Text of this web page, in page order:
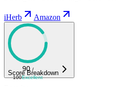
iHerb Amazon
90 /
100Excellent
Score Breakdown